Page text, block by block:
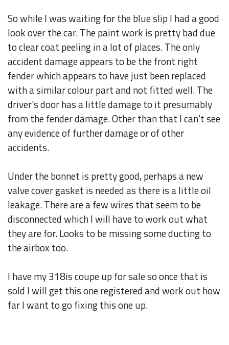
So while I was waiting for the blue slip I had a good
look over the car. The paint work is pretty bad due
to clear coat peeling in a lot of places. The only
accident damage appears to be the front right
fender which appears to have just been replaced
with a similar colour part and not fitted well. The
driver's door has a little damage to it presumably
from the fender damage. Other than that I can't see
any evidence of further damage or of other
accidents.
Under the bonnet is pretty good, perhaps a new
valve cover gasket is needed as there is a little oil
leakage. There are a few wires that seem to be
disconnected which I will have to work out what
they are for. Looks to be missing some ducting to
the airbox too.
I have my 318is coupe up for sale so once that is
sold I will get this one registered and work out how
far I want to go fixing this one up.